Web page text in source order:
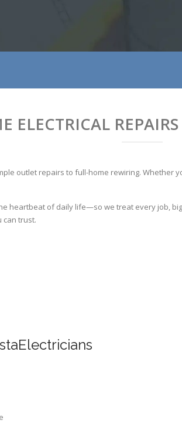
ELECTRICAL
outlet repairs to full-home rewiring. Whether
heartbeat of daily life—so we treat every job,
can trust.